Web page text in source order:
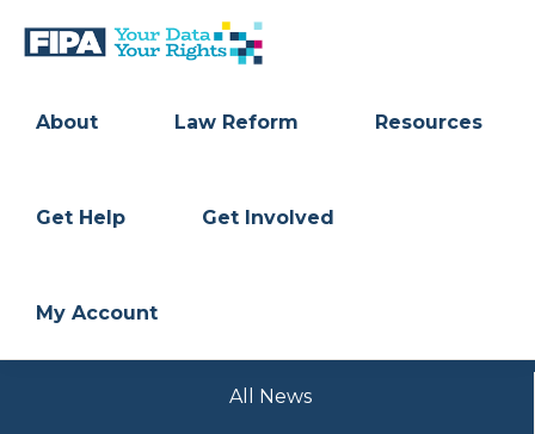
primary
main
FREEDOM
OF
ASSOCIATION
Data
About Law Reform Resources
Get Help Get Involved
My Account
All News